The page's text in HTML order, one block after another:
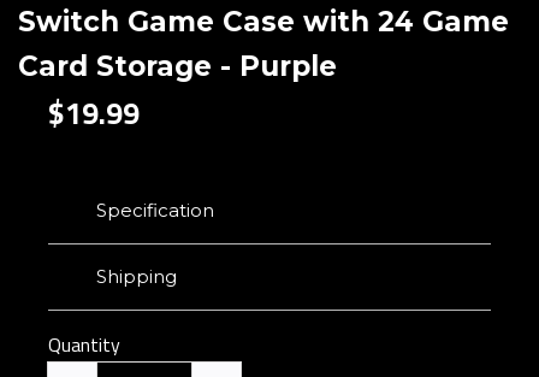
Switch Game Case with 24 Game
Card Storage - Purple
$19.99
Specification
Shipping
Quantity